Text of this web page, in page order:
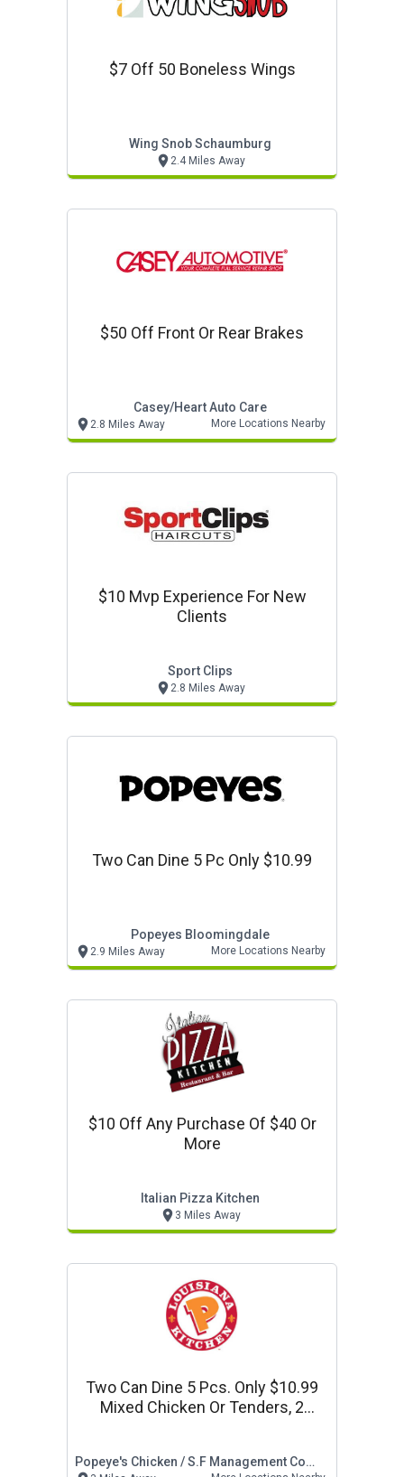
$7 Off 50 Boneless Wings
Wing Snob Schaumburg
2.4 Miles Away
$50 Off Front Or Rear Brakes
Casey/heart Auto Care
2.8 Miles Away More Locations Nearby
$10 Mvp Experience For New
Clients
Sport Clips
2.8 Miles Away
Two Can Dine 5 Pc Only $10.99
Popeyes Bloomingdale
2.9 Miles Away More Locations Nearby
$10 Off Any Purchase Of $40 Or
More
Italian Pizza Kitchen
3 Miles Away
Two Can Dine 5 Pcs. Only $10.99
Mixed Chicken Or Tenders, 2
Popeye's Chicken / S.f Management Company